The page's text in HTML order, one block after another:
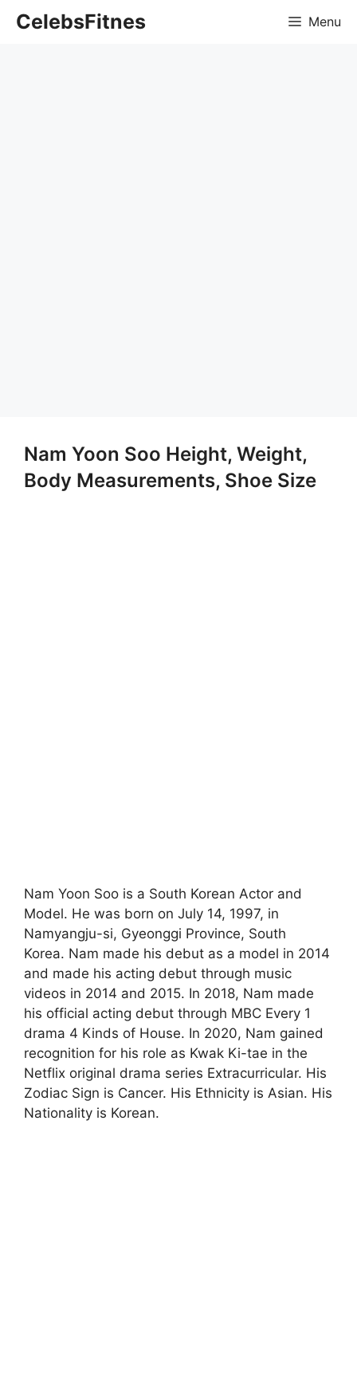
CelebsFitnes Menu
Nam Yoon Soo Height, Weight,
Body Measurements, Shoe Size
Nam Yoon Soo is a South Korean Actor and
Model. He was born on July 14, 1997, in
Namyangju-si, Gyeonggi Province, South
Korea. Nam made his debut as a model in 2014
and made his acting debut through music
videos in 2014 and 2015. In 2018, Nam made
his official acting debut through MBC Every 1
drama 4 Kinds of House. In 2020, Nam gained
recognition for his role as Kwak Ki-tae in the
Netflix original drama series Extracurricular. His
Zodiac Sign is Cancer. His Ethnicity is Asian. His
Nationality is Korean.